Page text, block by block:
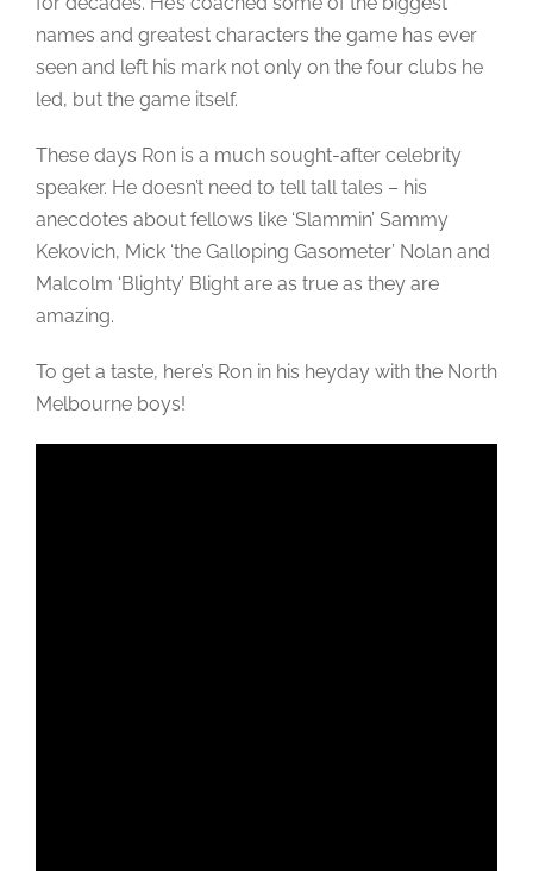
names and greatest characters the game has ever
seen and left his mark not only on the four clubs he
led, but the game itself.
These days Ron is a much sought-after celebrity
speaker. He doesn’t need to tell tall tales – his
anecdotes about fellows like ‘Slammin’ Sammy
Kekovich, Mick ‘the Galloping Gasometer’ Nolan and
Malcolm ‘Blighty’ Blight are as true as they are
amazing.
To get a taste, here’s Ron in his heyday with the North
Melbourne boys!